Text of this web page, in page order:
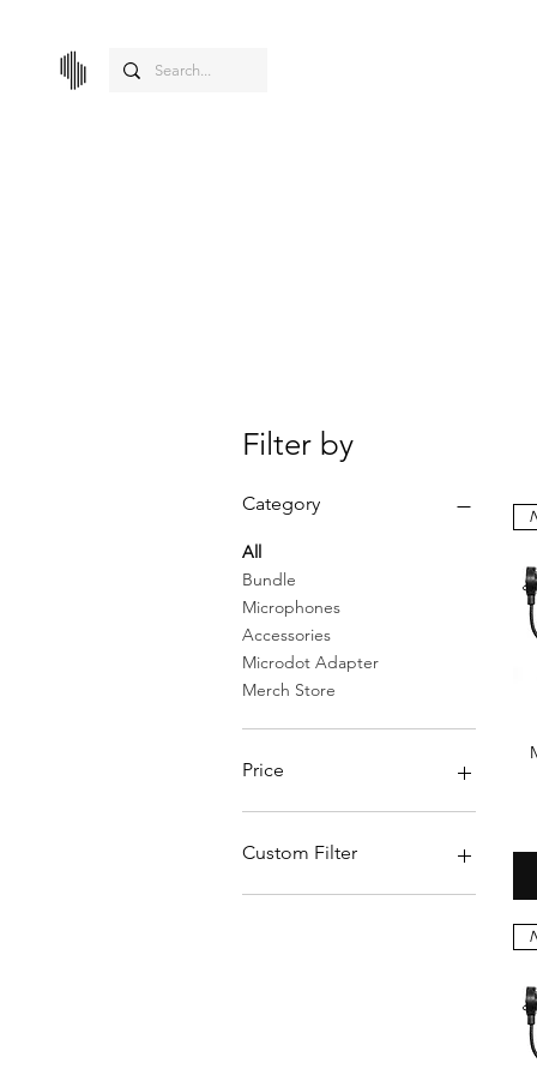
Filter by
Category
All
Bundle
Microphones
Accessories
Microdot Adapter
Merch Store
Price
Custom Filter
Bundle